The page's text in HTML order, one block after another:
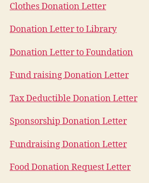
Clothes Donation Letter
Donation Letter to Library
Donation Letter to Foundation
Fund raising Donation Letter
Tax Deductible Donation Letter
Sponsorship Donation Letter
Fundraising Donation Letter
Food Donation Request Letter